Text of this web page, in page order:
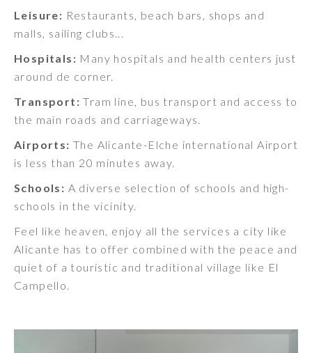
Leisure: Restaurants, beach bars, shops and
malls, sailing clubs...
Hospitals: Many hospitals and health centers just
around de corner.
Transport: Tram line, bus transport and access to
the main roads and carriageways.
Airports: The Alicante-Elche international Airport
is less than 20 minutes away.
Schools: A diverse selection of schools and high-
schools in the vicinity.
Feel like heaven, enjoy all the services a city like
Alicante has to offer combined with the peace and
quiet of a touristic and traditional village like El
Campello.